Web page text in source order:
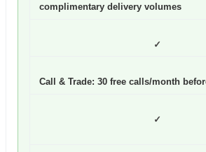
complimentary delivery volumes
✓
Call & Trade: 30 free calls/month
✓